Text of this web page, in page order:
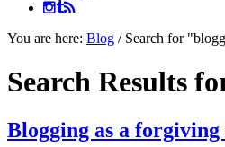
You are here: Blog /Search for
Search Results
Blogging as a